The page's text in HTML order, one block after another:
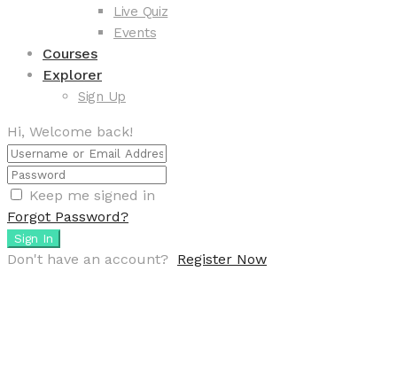
Live Quiz
Events
Courses
Explorer
Sign Up
Hi, Welcome back!
Keep me signed in
Forgot Password?
Sign In
Don't have an account? Register Now